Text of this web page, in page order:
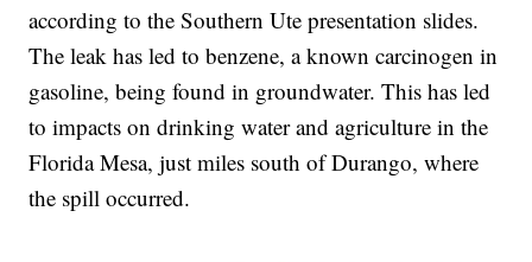
according to the Southern Ute presentation slides.
The leak has led to benzene, a known carcinogen in
gasoline, being found in groundwater. This has led
to impacts on drinking water and agriculture in the
Florida Mesa, just miles south of Durango, where
the spill occurred.